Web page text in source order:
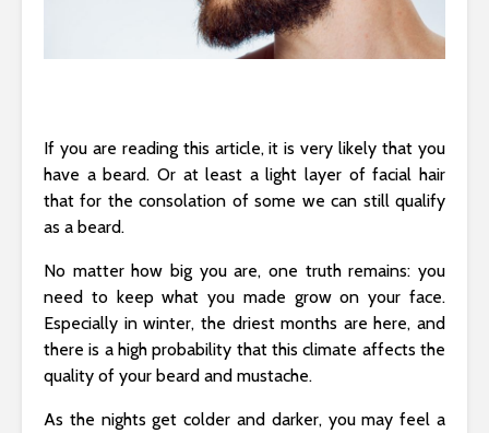
If you are reading this article, it is very likely that you
have a beard. Or at least a light layer of facial hair
that for the consolation of some we can still qualify
as a beard.
No matter how big you are, one truth remains: you
need to keep what you made grow on your face.
Especially in winter, the driest months are here, and
there is a high probability that this climate affects the
quality of your beard and mustache.
As the nights get colder and darker, you may feel a